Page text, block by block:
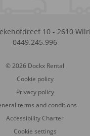
10 - 2610
0449.245.996
© 2026 Dockx Rental
Cookie policy
Privacy policy
terms and conditions
Accessibility Charter
Cookie settings